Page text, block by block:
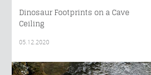
Dinosaur Footprints on a Cave
Ceiling
05.12.2020